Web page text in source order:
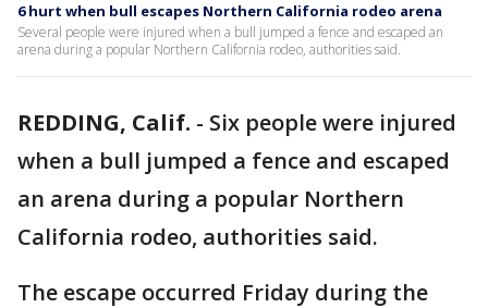
6 hurt when bull escapes Northern California rodeo arena
Several people were injured when a bull jumped a fence and escaped an
arena during a popular Northern California rodeo, authorities said.
REDDING, Calif. - Six people were injured
when a bull jumped a fence and escaped
an arena during a popular Northern
California rodeo, authorities said.
The escape occurred Friday during the